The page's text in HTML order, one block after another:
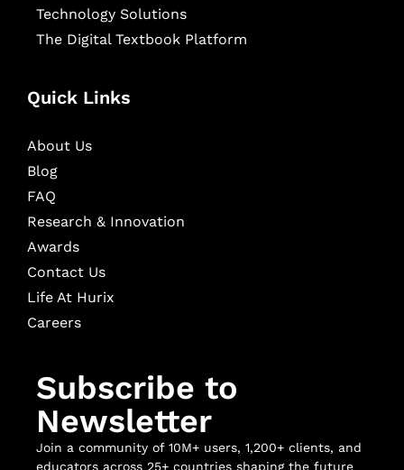
Technology Solutions
The Digital Textbook Platform
Quick Links
About Us
Blog
FAQ
Research & Innovation
Awards
Contact Us
Life At Hurix
Careers
Subscribe to
Newsletter
Join a community of 10M+ users, 1,200+ clients, and
educators across 25+ countries shaping the future